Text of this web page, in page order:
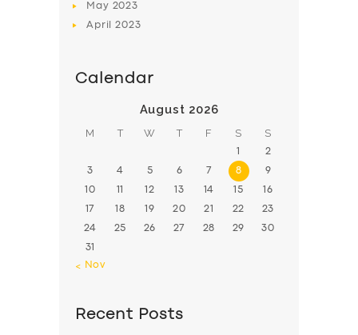
May 2023
April2023
Calendar
August 2026
M T W T F S S
1 2
3 4 5 6 7 8 9
10 11 12 13 14 15 16
17 18 19 20 21 22 23
24 25 26 27 28 29 30
31
« Nov
Recent Posts